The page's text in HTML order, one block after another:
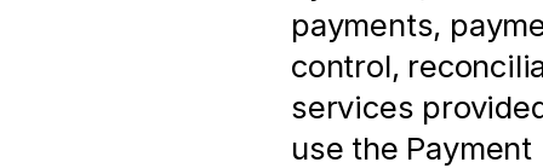
payments,
control,
services
use the